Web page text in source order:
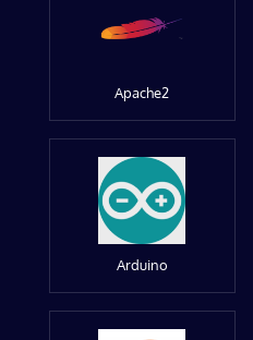
Apache2
Arduino